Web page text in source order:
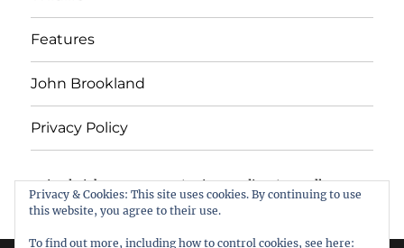
Features
John Brookland
Privacy Policy
Animal Rights & Wrongs Privacy Policy
Proudly
powered by WordPress
Privacy & Cookies: This site uses cookies. By continuing to use
this website, you agree to their use.
To find out more, including how to control cookies, see here: